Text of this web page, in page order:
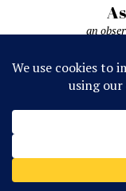
an
Asia Power
2019-
Mission